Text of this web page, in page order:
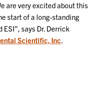
are very excited about this
start of a long-standing
says Dr. Derrick
Scientific, Inc.